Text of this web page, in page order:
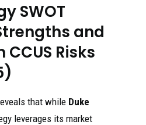
SWOT
and
Risks
that while Duke
leverages its market